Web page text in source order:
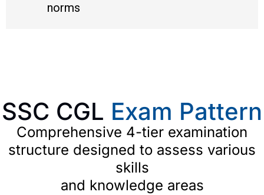
norms
SSC CGL Exam Pattern
Comprehensive 4-tier examination
structure designed to assess various
skills
and knowledge areas